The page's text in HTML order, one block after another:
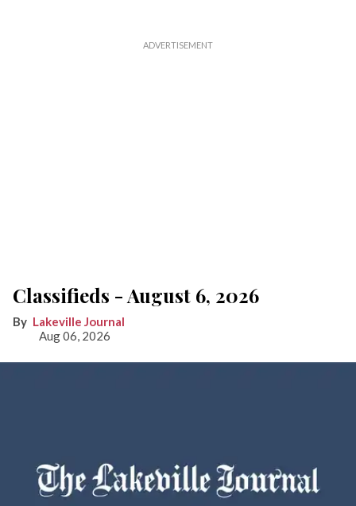
Classifieds - August 6, 2026
Lakeville Journal
Aug 06, 2026